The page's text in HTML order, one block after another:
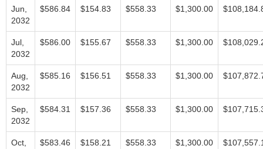
Jun,
2032
$586.84 $154.83 $558.33 $1,300.00
Jul,
2032
$586.00 $155.67 $558.33 $1,300.00
Aug,
2032
$585.16 $156.51 $558.33 $1,300.00
Sep,
2032
$584.31 $157.36 $558.33 $1,300.00
Oct,
$583.46 $158.21 $558.33 $1,300.00